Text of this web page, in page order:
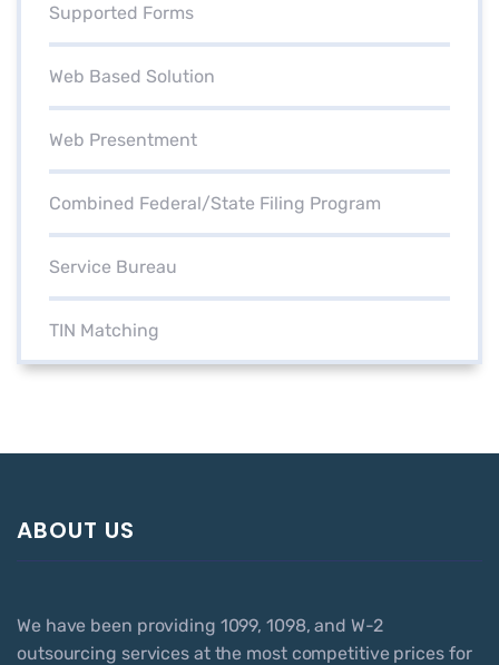
Supported Forms
Web Based Solution
Web Presentment
Combined Federal/State Filing Program
Service Bureau
TIN Matching
ABOUT US
We have been providing 1099, 1098, and W-2
outsourcing services at the most competitive prices for